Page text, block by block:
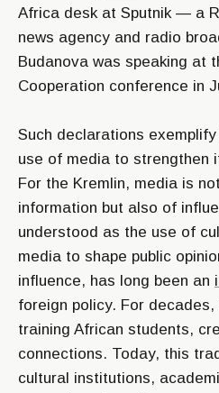
Africa desk at Sputnik — a
news agency and radio
Budanova was speaking at
Cooperation conference in
Such declarations
use of media to strengthen
For the Kremlin, media is
information but also of
understood as the use of
media to shape public
influence, has long been an
foreign policy. For decades,
training African students,
connections. Today, this
cultural institutions,